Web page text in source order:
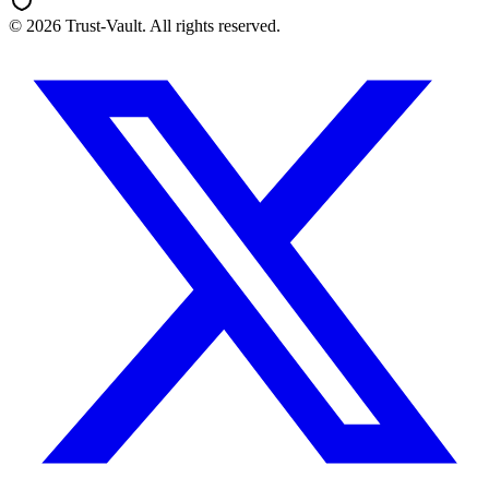
© 2026 Trust-Vault. All rights reserved.